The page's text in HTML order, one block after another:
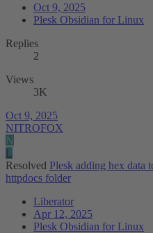
Oct 9, 2025
Plesk Obsidian for Linux
Replies
2
Views
3K
Oct 9, 2025
NITROFOX
N
L
Resolved Plesk adding hex data
httpdocs folder
Liberator
Apr 12, 2025
Plesk Obsidian for Linux